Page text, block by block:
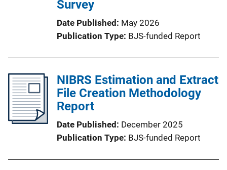
Survey
Date Published May 2026
Publication Type BJS-funded Report
NIBRS Estimation and Extract
File Creation Methodology
Report
Date Published December 2025
Publication Type BJS-funded Report